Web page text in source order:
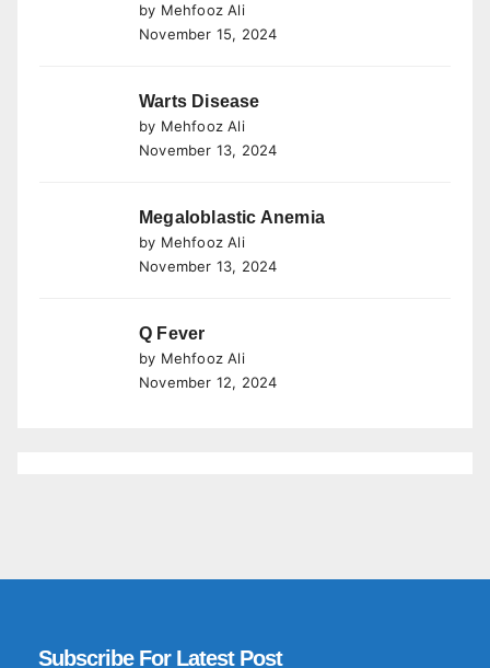
by Mehfooz Ali
November 15, 2024
Warts Disease
by Mehfooz Ali
November 13, 2024
Megaloblastic Anemia
by Mehfooz Ali
November 13, 2024
Q Fever
by Mehfooz Ali
November 12, 2024
Subscribe For Latest Post